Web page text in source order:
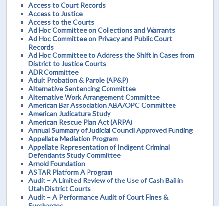
Access to Court Records
Access to Justice
Access to the Courts
Ad Hoc Committee on Collections and Warrants
Ad Hoc Committee on Privacy and Public Court
Records
Ad Hoc Committee to Address the Shift in Cases from
District to Justice Courts
ADR Committee
Adult Probation & Parole (AP&P)
Alternative Sentencing Committee
Alternative Work Arrangement Committee
American Bar Association ABA/OPC Committee
American Judicature Study
American Rescue Plan Act (ARPA)
Annual Summary of Judicial Council Approved Funding
Appellate Mediation Program
Appellate Representation of Indigent Criminal
Defendants Study Committee
Arnold Foundation
ASTAR Platform A Program
Audit – A Limited Review of the Use of Cash Bail in
Utah District Courts
Audit – A Performance Audit of Court Fines &